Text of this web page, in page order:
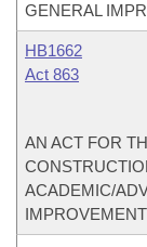
GENERAL
HB1662
Act 863
AN ACT FOR
ACADEMIC/